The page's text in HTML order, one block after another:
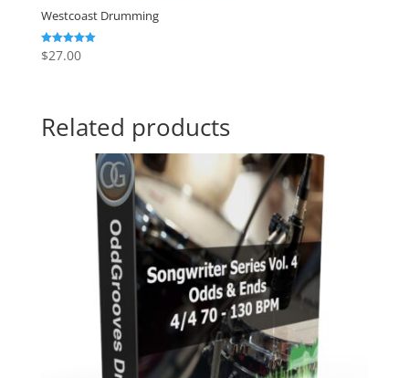
Westcoast Drumming
Rated
5.00
$27.00
Related products